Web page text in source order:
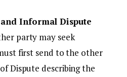
Informal Dispute
party may seek
first send to the other
Dispute describing the